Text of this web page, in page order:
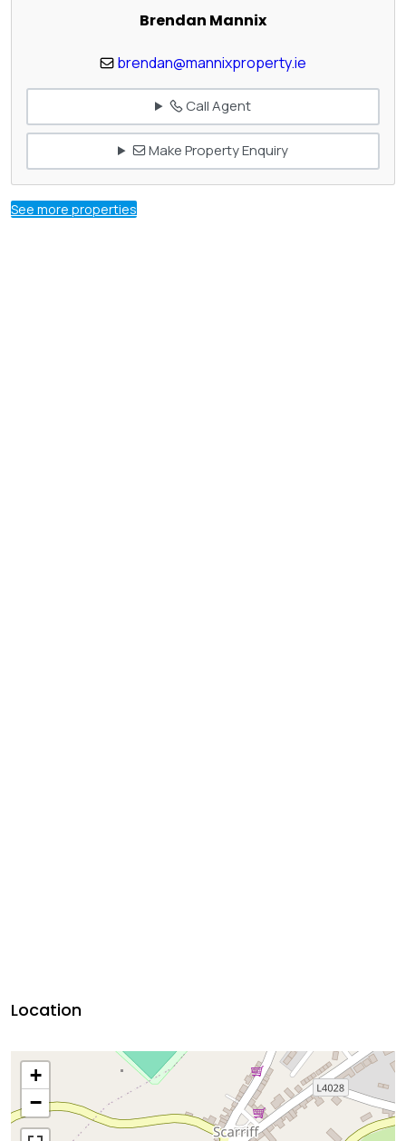
Brendan Mannix
brendan@mannixproperty.ie
Call Agent
Make Property Enquiry
See more properties
Location
+
−